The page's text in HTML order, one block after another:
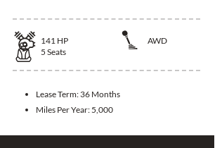
141 HP
AWD
5 Seats
Lease Term: 36 Months
Miles Per Year: 5,000